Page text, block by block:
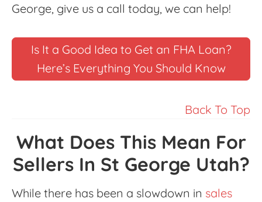
George, give us a call today, we can help!
Is It a Good Idea to Get an FHA Loan?
Here’s Everything You Should Know
Back To Top
What Does This Mean For
Sellers In St George Utah?
While there has been a slowdown in sales